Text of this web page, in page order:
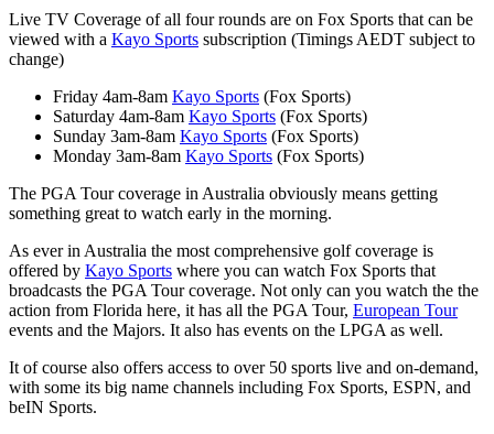
Live TV Coverage of all four rounds are on Fox Sports that can be
viewed with a Kayo Sports subscription (Timings AEDT subject to
change)
Friday 4am-8am Kayo Sports (Fox Sports)
Saturday 4am-8am Kayo Sports (Fox Sports)
Sunday 3am-8am Kayo Sports (Fox Sports)
Monday 3am-8am Kayo Sports (Fox Sports)
The PGA Tour coverage in Australia obviously means getting
something great to watch early in the morning.
As ever in Australia the most comprehensive golf coverage is
offered by Kayo Sports where you can watch Fox Sports that
broadcasts the PGA Tour coverage. Not only can you watch the the
action from Florida here, it has all the PGA Tour, European Tour
events and the Majors. It also has events on the LPGA as well.
It of course also offers access to over 50 sports live and on-demand,
with some its big name channels including Fox Sports, ESPN, and
beIN Sports.